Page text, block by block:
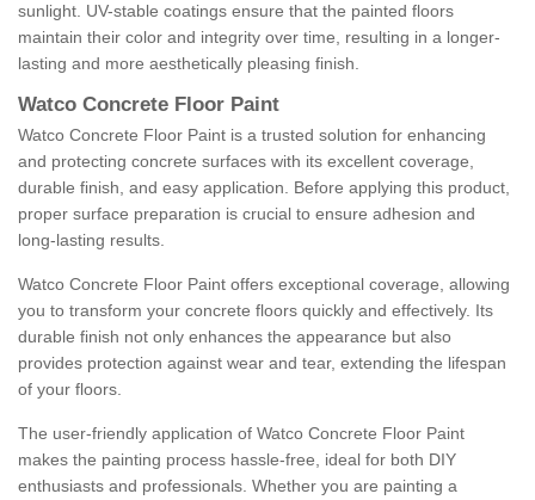
sunlight. UV-stable coatings ensure that the painted floors
maintain their color and integrity over time, resulting in a longer-
lasting and more aesthetically pleasing finish.
Watco Concrete Floor Paint
Watco Concrete Floor Paint is a trusted solution for enhancing
and protecting concrete surfaces with its excellent coverage,
durable finish, and easy application. Before applying this product,
proper surface preparation is crucial to ensure adhesion and
long-lasting results.
Watco Concrete Floor Paint offers exceptional coverage, allowing
you to transform your concrete floors quickly and effectively. Its
durable finish not only enhances the appearance but also
provides protection against wear and tear, extending the lifespan
of your floors.
The user-friendly application of Watco Concrete Floor Paint
makes the painting process hassle-free, ideal for both DIY
enthusiasts and professionals. Whether you are painting a